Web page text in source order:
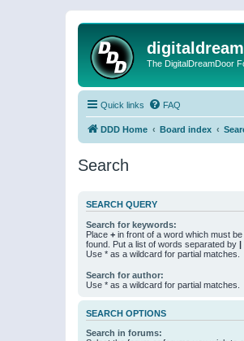
The DigitalDreamDoor
Quick links FAQ
DDD Home Board index
Search
SEARCH QUERY
Search for keywords:
Place + in front of a word which must
found. Put a list of words separated by |
Use * as a wildcard for partial matches.
Search for author:
Use * as a wildcard for partial matches.
SEARCH OPTIONS
Search in forums: